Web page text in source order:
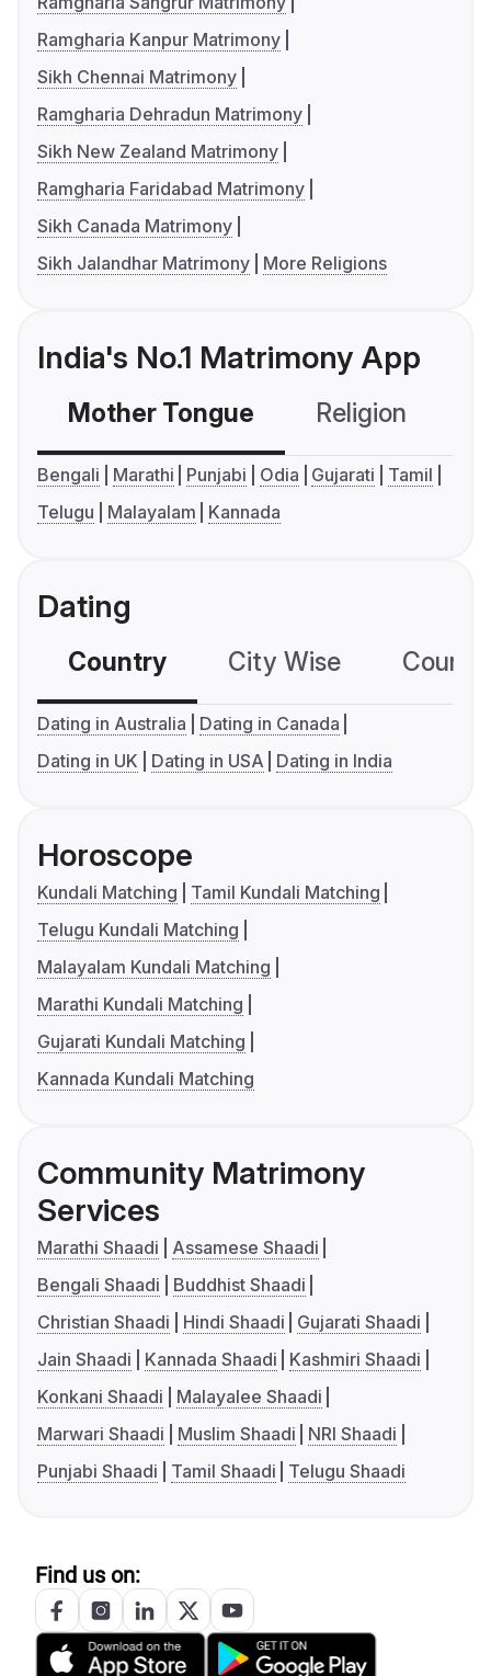
Ramgharia Kanpur Matrimony
Sikh Chennai Matrimony
Ramgharia Dehradun Matrimony
Sikh New Zealand Matrimony
Ramgharia Faridabad Matrimony
Sikh Canada Matrimony
Sikh Jalandhar Matrimony
More Religions
India's No.1 Matrimony App
Mother Tongue Religion
Bengali Marathi Punjabi Odia Gujarati
Tamil
Telugu
Malayalam Kannada
Dating
Country City Wise
Dating in Australia
Dating in Canada
Dating in UK
Dating in USA Dating in India
Horoscope
Kundali Matching
Tamil Kundali Matching
Telugu Kundali Matching
Malayalam Kundali Matching
Marathi Kundali Matching
Gujarati Kundali Matching
Kannada Kundali Matching
Community Matrimony
Services
Marathi Shaadi
Assamese Shaadi
Bengali Shaadi
Buddhist Shaadi
Christian Shaadi
Hindi Shaadi
Gujarati Shaadi
Jain Shaadi
Kannada Shaadi
Kashmiri Shaadi
Konkani Shaadi
Malayalee Shaadi
Marwari Shaadi
Muslim Shaadi
NRI Shaadi
Punjabi Shaadi
Tamil Shaadi Telugu Shaadi
Find us on: